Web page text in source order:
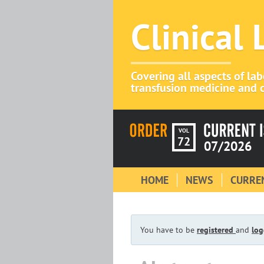
Clinical
Covering all aspects of
transfusion medicine and
VOL
72 07/2026
HOME NEWS
You have to be registered and